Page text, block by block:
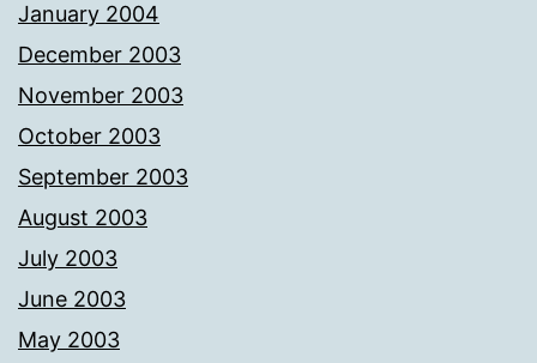
January 2004
December 2003
November 2003
October 2003
September 2003
August 2003
July 2003
June 2003
May 2003